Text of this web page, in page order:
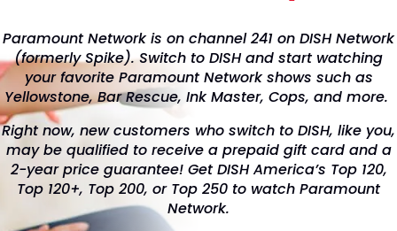
Paramount Network is on channel 241 on DISH Network
(formerly Spike). Switch to DISH and start watching
your favorite Paramount Network shows such as
Yellowstone, Bar Rescue, Ink Master, Cops, and more.
Right now, new customers who switch to DISH, like you,
may be qualified to receive a prepaid gift card and a
2-year price guarantee! Get DISH America’s Top 120,
Top 120+, Top 200, or Top 250 to watch Paramount
Network.